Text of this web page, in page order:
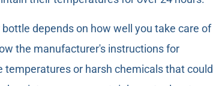
depends on how well you take care of
the manufacturer's instructions for
or harsh chemicals that could